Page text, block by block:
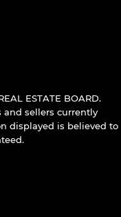
ESTATE BOARD.
sellers currently
displayed is believed to